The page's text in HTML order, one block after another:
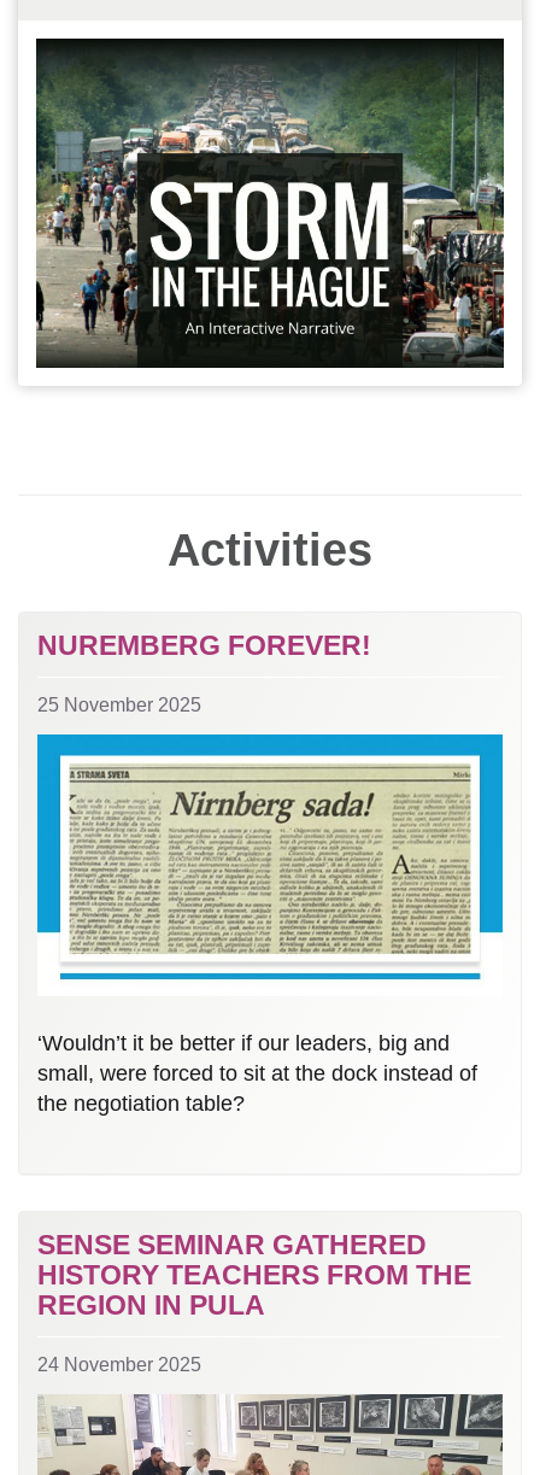
Activities
NUREMBERG FOREVER!
25 November 2025
‘Wouldn’t it be better if our leaders, big and
small, were forced to sit at the dock instead of
the negotiation table?
SENSE SEMINAR GATHERED
HISTORY TEACHERS FROM THE
REGION IN PULA
24 November 2025